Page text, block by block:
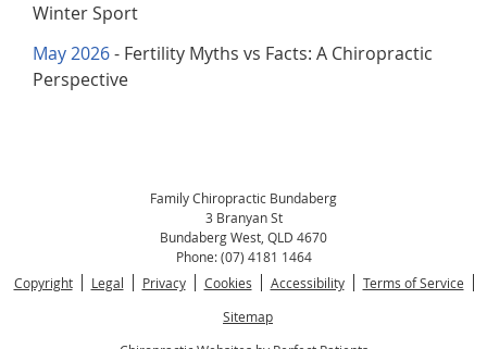
Winter Sport
May 2026- Fertility Myths vs Facts: A Chiropractic
Perspective
Family Chiropractic Bundaberg
3 Branyan St
Bundaberg West QLD 4670
Phone:(07) 4181 1464
Copyright
Legal Privacy Cookies Accessibility
Terms of Service
Sitemap